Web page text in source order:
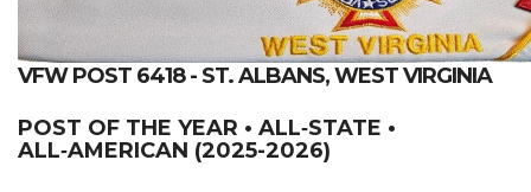
VFW POST 6418 - ST. ALBANS, WEST VIRGINIA
POST OF THE YEAR • ALL‑STATE •
ALL‑AMERICAN (2025-2026)